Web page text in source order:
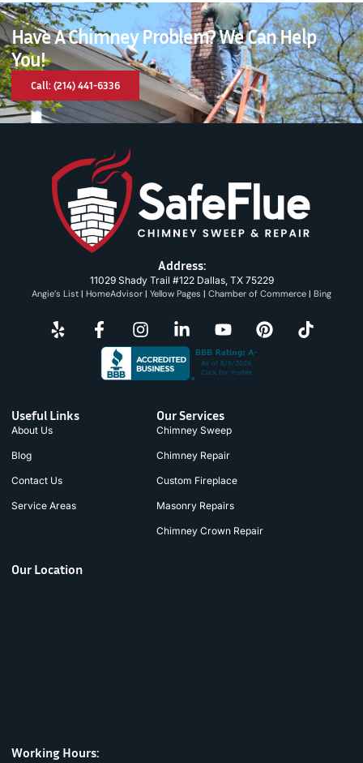
Have A Chimney Problem? We Can Help
You!
Call: (214) 441-6336
Address:
11029 Shady Trail #122 Dallas, TX 75229
Angie’s List | HomeAdvisor | Yellow Pages | Chamber of Commerce | Bing
Useful Links
About Us
Blog
Contact Us
Service Areas
Our Services
Chimney Sweep
Chimney Repair
Custom Fireplace
Masonry Repairs
Chimney Crown Repair
Our Location
Working Hours: